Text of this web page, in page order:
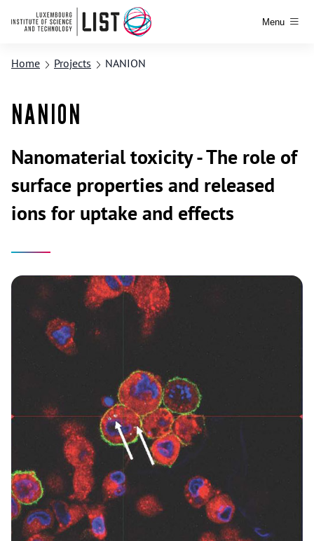
Menu
Home Projects NANION
NANION
Nanomaterial toxicity - The role of
surface properties and released
ions for uptake and effects